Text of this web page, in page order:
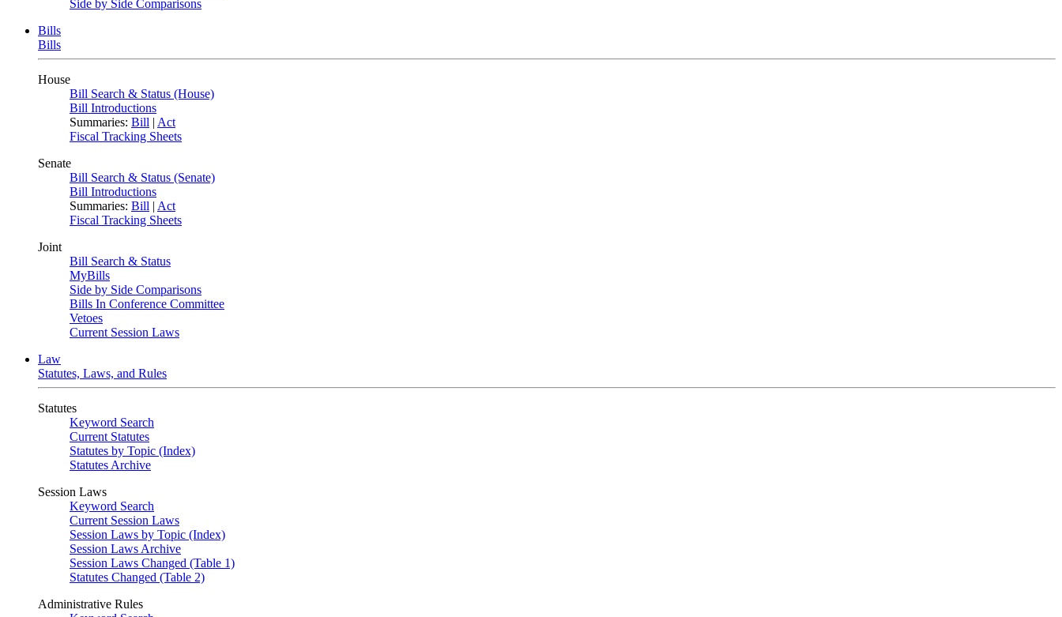
Side by Side Comparisons
Bills
Bills
House
Bill Search & Status (House)
Bill Introductions
Summaries: Bill | Act
Fiscal Tracking Sheets
Senate
Bill Search & Status (Senate)
Bill Introductions
Summaries: Bill | Act
Fiscal Tracking Sheets
Joint
Bill Search & Status
MyBills
Side by Side Comparisons
Bills In Conference Committee
Vetoes
Current Session Laws
Law
Statutes, Laws, and Rules
Statutes
Keyword Search
Current Statutes
Statutes by Topic (Index)
Statutes Archive
Session Laws
Keyword Search
Current Session Laws
Session Laws by Topic (Index)
Session Laws Archive
Session Laws Changed (Table 1)
Statutes Changed (Table 2)
Administrative Rules